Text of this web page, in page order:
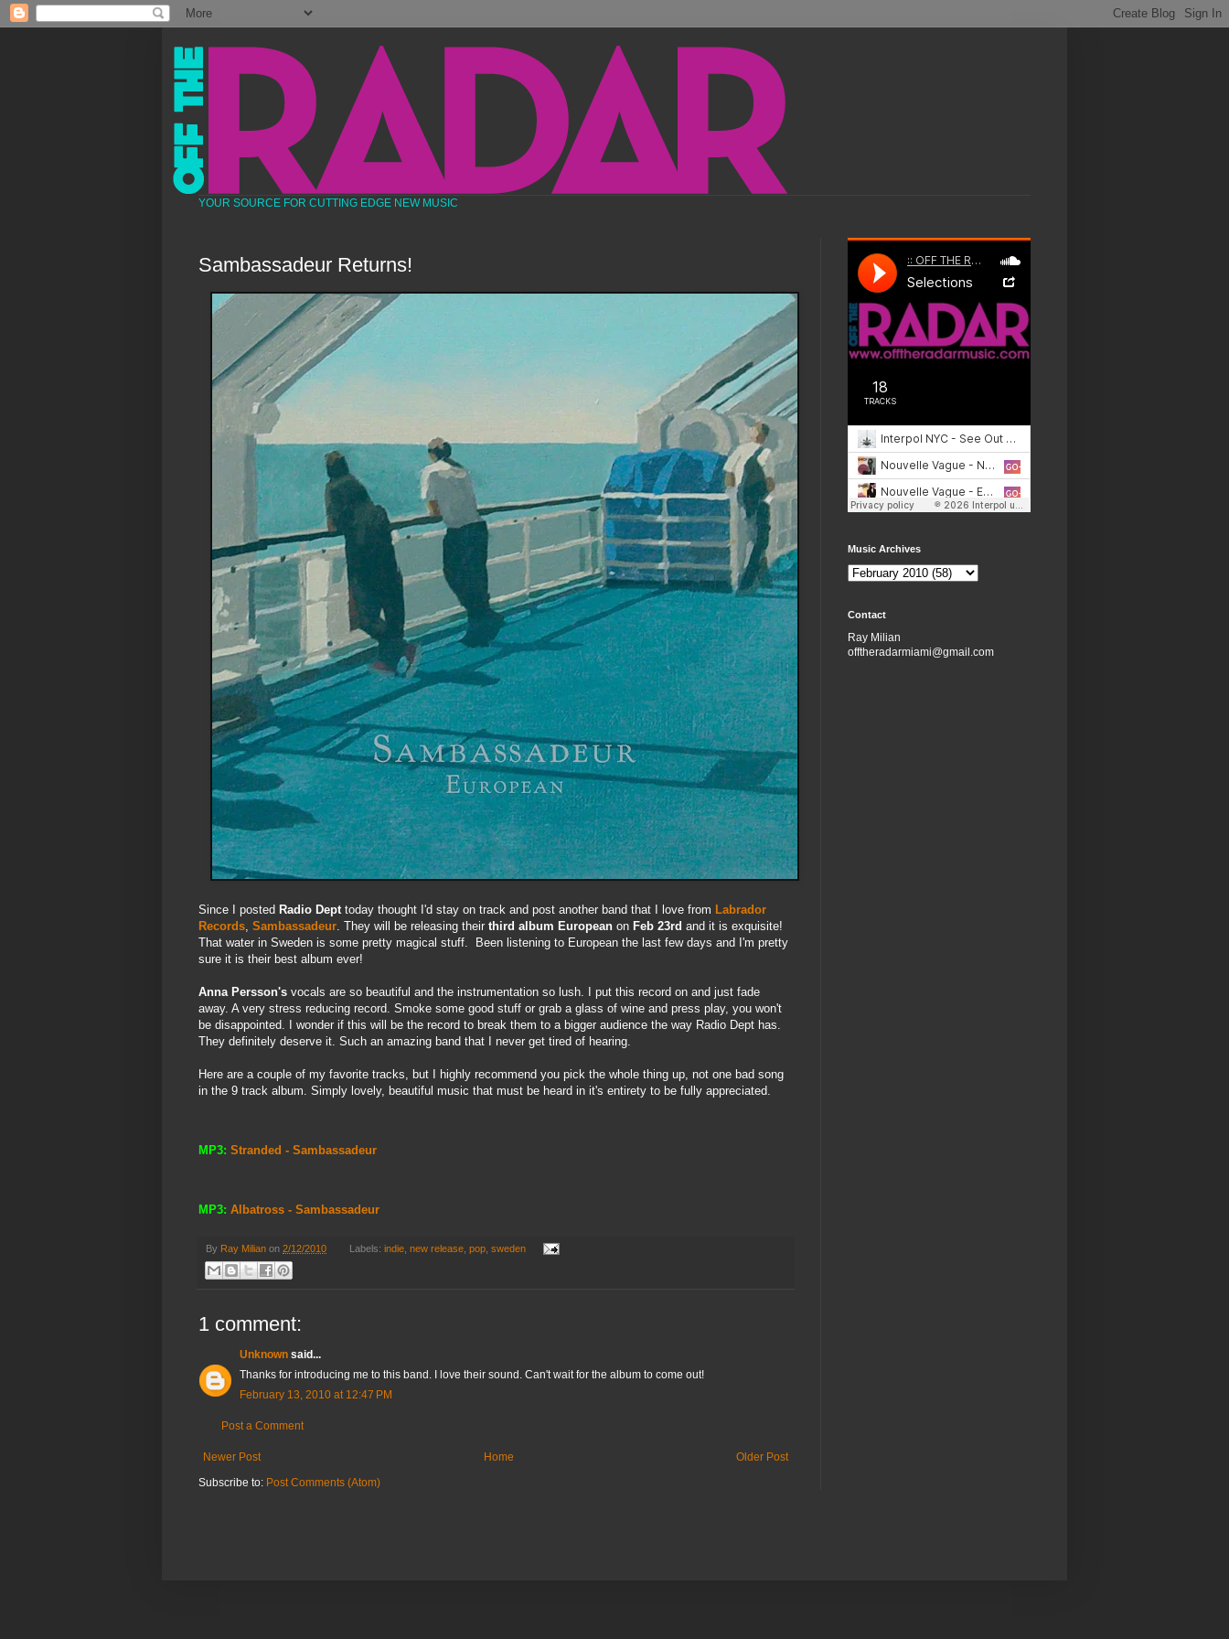
YOUR SOURCE FOR CUTTING EDGE NEW MUSIC
Sambassadeur Returns!
Since I posted Radio Dept today thought I'd stay on track and post another band that I love from Labrador
Records Sambassadeur . They will be releasing their third album European on Feb 23rd and it is exquisite!
That water in Sweden is some pretty magical stuff. Been listening to European the last few days and I'm pretty
sure it is their best album ever!
Anna Persson's vocals are so beautiful and the instrumentation so lush. I put this record on and just fade
away. A very stress reducing record. Smoke some good stuff or grab a glass of wine and press play, you won't
be disappointed. I wonder if this will be the record to break them to a bigger audience the way Radio Dept has.
They definitely deserve it. Such an amazing band that I never get tired of hearing.
Here are a couple of my favorite tracks, but I highly recommend you pick the whole thing up, not one bad song
in the 9 track album. Simply lovely, beautiful music that must be heard in it's entirety to be fully appreciated.
MP3: Stranded - Sambassadeur
MP3: Albatross - Sambassadeur
By Ray Milian on 2/12/2010 Labels: indie, new release, pop, sweden
1 comment:
Unknown said...
Thanks for introducing me to this band. I love their sound. Can't wait for the album to come out!
February 13, 2010 at 12:47 PM
Post a Comment
Newer Post Older Post
Home
Subscribe to: Post Comments (Atom)
Music Archives
Contact
Ray Milian
offtheradarmiami@gmail.com